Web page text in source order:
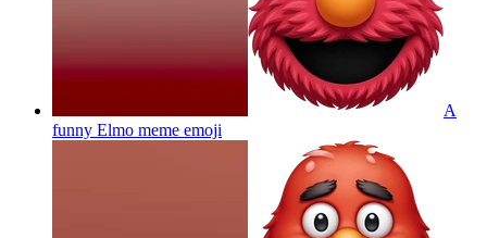
A
funny Elmo meme emoji